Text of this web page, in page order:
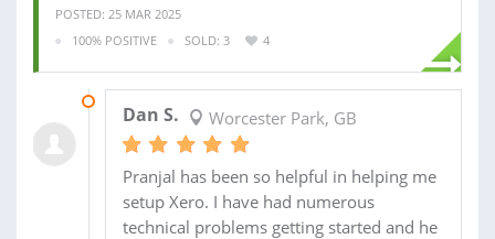
POSTED: 25 MAR 2025
100% POSITIVE
SOLD: 3 4
Dan S. Worcester Park, GB
Pranjal has been so helpful in helping me
setup Xero. I have had numerous
technical problems getting started and he